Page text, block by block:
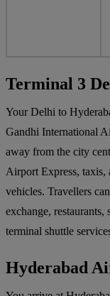
Terminal 3
Your Delhi to
Gandhi International
away from the city
Airport Express, taxis,
vehicles. Travellers
exchange, restaurants,
terminal shuttle
Hyderabad